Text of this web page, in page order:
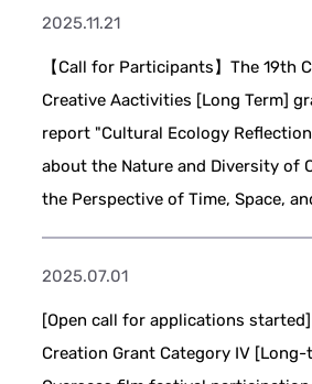
2025.11.21
【Call for Participants】The 19th
Creative Aactivities [Long Term]
report "Cultural Ecology
about the Nature and Diversity of
the Perspective of Time, Space,
2025.07.01
[Open call for applications
Creation Grant Category IV